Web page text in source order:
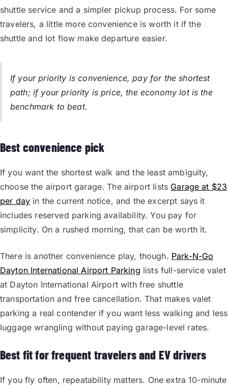
shuttle service and a simpler pickup process. For some
travelers, a little more convenience is worth it if the
shuttle and lot flow make departure easier.
If your priority is convenience, pay for the shortest
path; if your priority is price, the economy lot is the
benchmark to beat.
Best convenience pick
If you want the shortest walk and the least ambiguity,
choose the airport garage. The airport lists Garage at $23
per day in the current notice, and the excerpt says it
includes reserved parking availability. You pay for
simplicity. On a rushed morning, that can be worth it.
There is another convenience play, though. Park-N-Go
Dayton International Airport Parking lists full-service valet
at Dayton International Airport with free shuttle
transportation and free cancellation. That makes valet
parking a real contender if you want less walking and less
luggage wrangling without paying garage-level rates.
Best fit for frequent travelers and EV drivers
If you fly often, repeatability matters. One extra 10-minute